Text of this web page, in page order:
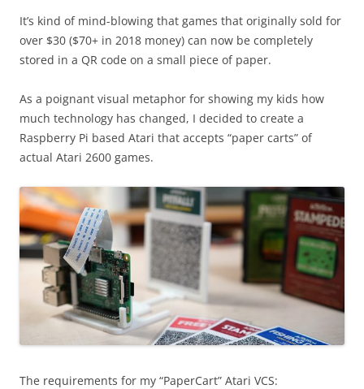
It’s kind of mind-blowing that games that originally sold for
over $30 ($70+ in 2018 money) can now be completely
stored in a QR code on a small piece of paper.
As a poignant visual metaphor for showing my kids how
much technology has changed, I decided to create a
Raspberry Pi based Atari that accepts “paper carts” of
actual Atari 2600 games.
The requirements for my “PaperCart” Atari VCS: